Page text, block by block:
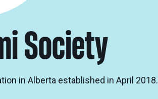
Society
in Alberta established in April 2018.